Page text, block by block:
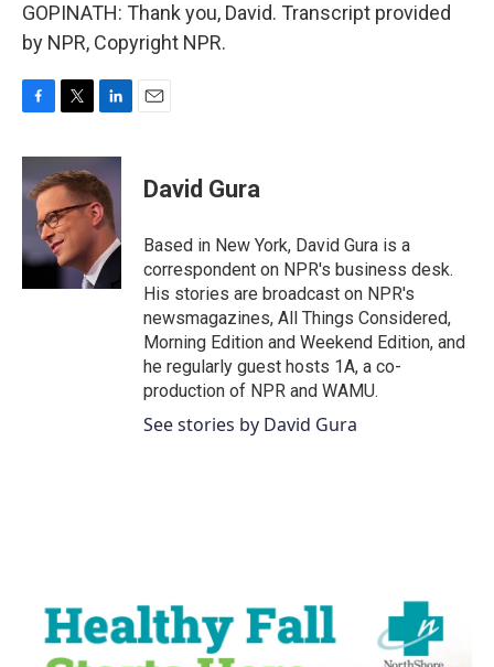
GOPINATH: Thank you, David. Transcript provided
by NPR, Copyright NPR.
c
e
b
k
i
t
e
r
n
k
e
d
n
David Gura
Based in New York, David Gura is a
correspondent on NPR's business desk.
His stories are broadcast on NPR's
newsmagazines, All Things Considered,
Morning Edition and Weekend Edition, and
he regularly guest hosts 1A, a co-
production of NPR and WAMU.
See stories by David Gura